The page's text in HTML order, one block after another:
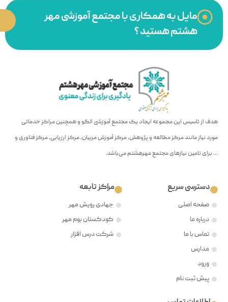
همکاری با ما
و